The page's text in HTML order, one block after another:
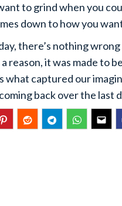
to grind when you
down to how you
there’s nothing
reason, it was made to
captured our
back over the last